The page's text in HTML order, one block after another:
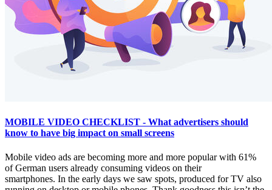
MOBILE VIDEO CHECKLIST - What advertisers should
know to have big impact on small screens
Mobile video ads are becoming more and more popular with 61%
of German users already consuming videos on their
smartphones. In the early days we saw spots, produced for TV also